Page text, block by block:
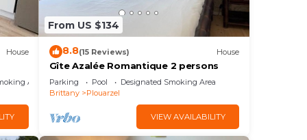
a
House
Area
From US $134
8.8(15 Reviews) House
Gîte Azalée Romantique 2 persons
Parking Pool
Designated Smoking Area
Brittany
Plouarzel
VIEW AVAILABILITY